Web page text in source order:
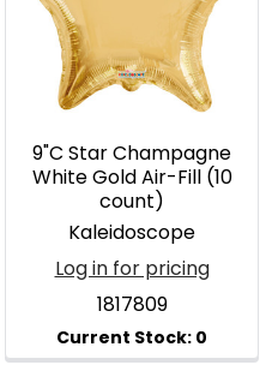
9"C Star Champagne
White Gold Air-Fill (10
count)
Kaleidoscope
Log in for pricing
1817809